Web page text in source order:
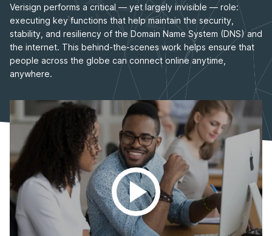
Verisign performs a critical — yet largely invisible — role:
executing key functions that help maintain the security,
stability, and resiliency of the Domain Name System (DNS) and
the internet. This behind-the-scenes work helps ensure that
people across the globe can connect online anytime,
anywhere.